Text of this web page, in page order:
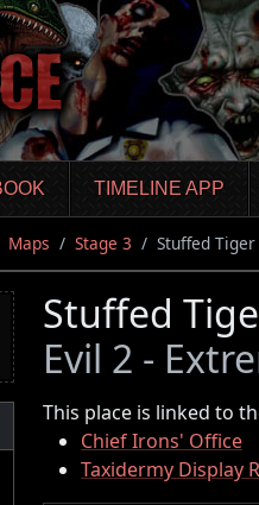
TIMELINE APP
Maps Stage 3 Stuffed
Stuffed
Evil 2 -
This place is linked to
Chief Irons' Office
Taxidermy Display